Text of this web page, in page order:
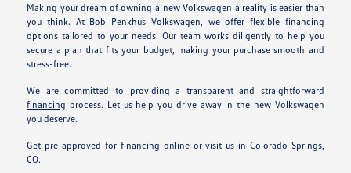
Making your dream of owning a new Volkswagen a reality is easier than
you think. At Bob Penkhus Volkswagen, we offer flexible financing
options tailored to your needs. Our team works diligently to help you
secure a plan that fits your budget, making your purchase smooth and
stress-free.
We are committed to providing a transparent and straightforward
financing process. Let us help you drive away in the new Volkswagen
you deserve.
Get pre-approved for financing online or visit us in Colorado Springs,
CO.